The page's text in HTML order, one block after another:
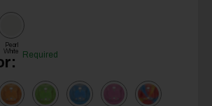
Pearl
White Required